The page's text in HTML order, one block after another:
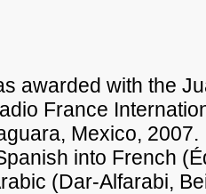
awarded with the
France
Mexico,
into French
(Dar-Alfarabi,